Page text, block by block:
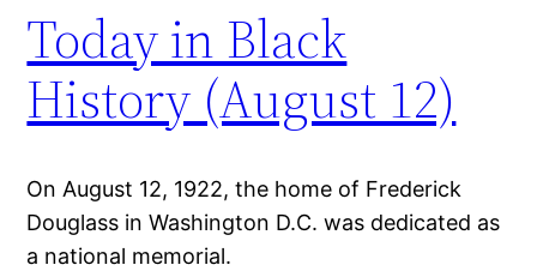
Today in Black
History (August 12)
On August 12, 1922, the home of Frederick
Douglass in Washington D.C. was dedicated as
a national memorial.